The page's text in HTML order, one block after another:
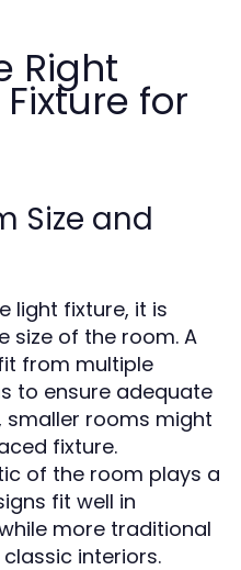
Right
for
Size and
light fixture, it is
size of the room. A
from multiple
to ensure adequate
smaller rooms might
fixture.
of the room plays a
fit well in
more traditional
interiors.